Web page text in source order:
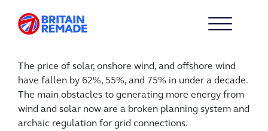
The price of solar, onshore wind, and offshore wind
have fallen by 62%, 55%, and 75% in under a decade.
The main obstacles to generating more energy from
wind and solar now are a broken planning system and
archaic regulation for grid connections.